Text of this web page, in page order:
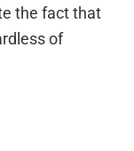
the fact that
of